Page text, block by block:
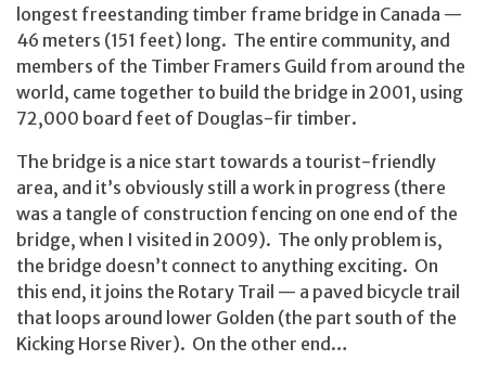
longest freestanding timber frame bridge in Canada —
46 meters (151 feet) long. The entire community, and
members of the Timber Framers Guild from around the
world, came together to build the bridge in 2001, using
72,000 board feet of Douglas-fir timber.
The bridge is a nice start towards a tourist-friendly
area, and it’s obviously still a work in progress (there
was a tangle of construction fencing on one end of the
bridge, when I visited in 2009). The only problem is,
the bridge doesn’t connect to anything exciting. On
this end, it joins the Rotary Trail — a paved bicycle trail
that loops around lower Golden (the part south of the
Kicking Horse River). On the other end…